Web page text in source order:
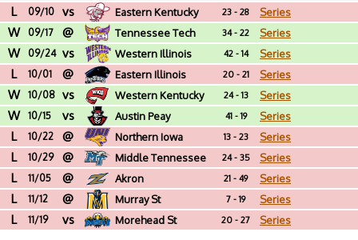
L 09/10 vs Eastern Kentucky 23 - 28 Series
W 09/17 @ Tennessee Tech 34 - 22 Series
W 09/24 vs Western Illinois 42 - 14 Series
L 10/01 @ Eastern Illinois 20 - 21 Series
W 10/08 vs Western Kentucky 24 - 13 Series
W 10/15 vs Austin Peay 41 - 19 Series
L 10/22 @ Northern Iowa 13 - 23 Series
L 10/29 @ Middle Tennessee 24 - 35 Series
L 11/05 @ Akron 21 - 49 Series
L 11/12 @ Murray St 7 - 19 Series
L 11/19 vs Morehead St 20 - 27 Series